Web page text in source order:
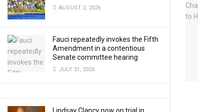
AUGUST 2, 2026
Fauci repeatedly invokes the Fifth
Amendment in a contentious
Senate committee hearing
JULY 31, 2026